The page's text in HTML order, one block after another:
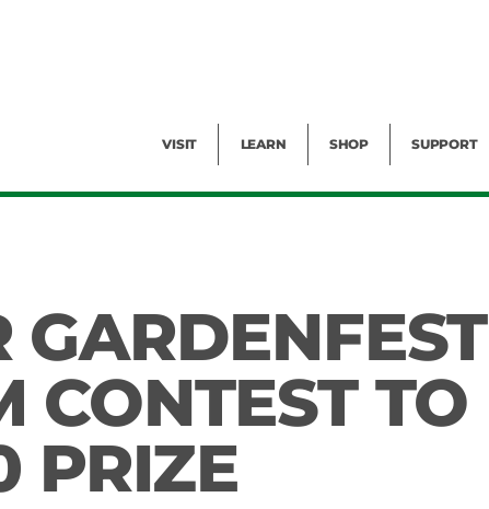
VISIT LEARN SHOP SUPPORT
GARDENFEST
CONTEST TO
PRIZE